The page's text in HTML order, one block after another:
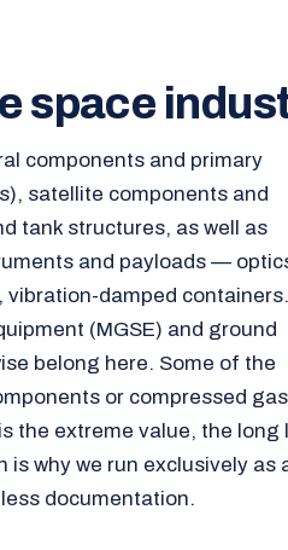
space
components and primary
satellite components and
tank structures, as well as
and payloads —
damped containers.
(MGSE) and ground
belong here. Some of the
or compressed
the extreme value, the long
why we run exclusively as
documentation.